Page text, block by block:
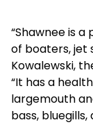
“Shawnee is
of boaters, jet
Kowalewski,
“It has a
largemouth
bass,